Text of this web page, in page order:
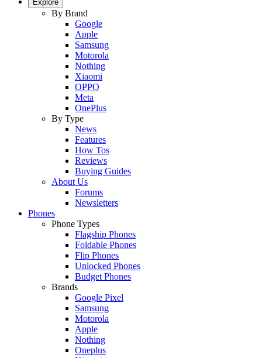
Explore
By Brand
Google
Apple
Samsung
Motorola
Nothing
Xiaomi
OPPO
Meta
OnePlus
By Type
News
Features
How Tos
Reviews
Buying Guides
About Us
Forums
Newsletters
Phones
Phone Types
Flagship Phones
Foldable Phones
Flip Phones
Unlocked Phones
Budget Phones
Brands
Google Pixel
Samsung
Motorola
Apple
Nothing
Oneplus